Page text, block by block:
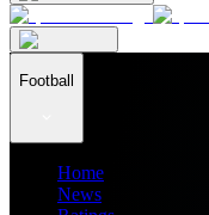
Football
Home
News